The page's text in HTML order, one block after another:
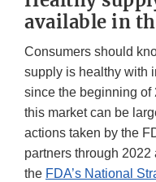
available in
Consumers should
supply is healthy with
since the beginning of
this market can be
actions taken by the
partners through
the FDA’s National